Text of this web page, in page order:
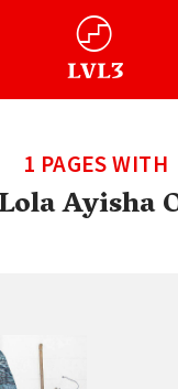
1 PAGES WITH
Ayisha